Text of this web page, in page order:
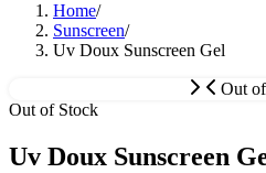
Home/
Sunscreen/
Uv Doux Sunscreen Gel
Out
Out of Stock
Uv Doux Sunscreen